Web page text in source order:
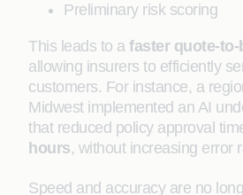
Preliminary risk scoring
This leads to a faster quote-
allowing insurers to efficiently
customers. For instance, a
Midwest implemented an AI
that reduced policy approval
hours, without increasing error
Speed and accuracy are no